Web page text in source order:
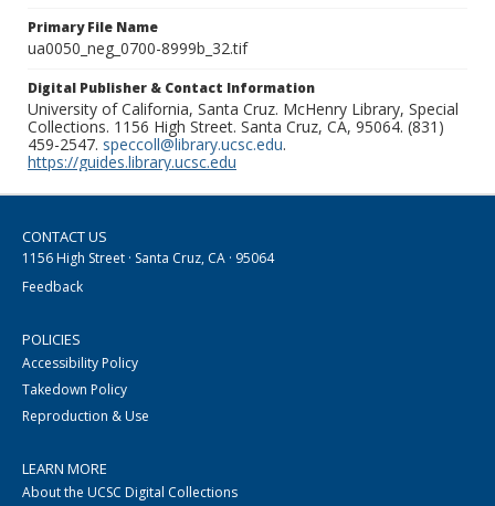
Primary File Name
ua0050_neg_0700-8999b_32.tif
Digital Publisher & Contact Information
University of California, Santa Cruz. McHenry Library, Special
Collections. 1156 High Street. Santa Cruz, CA, 95064. (831)
459-2547. speccoll@library.ucsc.edu.
https://guides.library.ucsc.edu
CONTACT US
1156 High Street · Santa Cruz, CA · 95064
Feedback
POLICIES
Accessibility Policy
Takedown Policy
Reproduction & Use
LEARN MORE
About the UCSC Digital Collections